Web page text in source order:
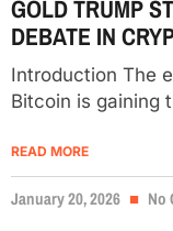
GOLD TRUMP
DEBATE IN
Introduction The
Bitcoin is gaining
READ MORE
January 20, 2026 No